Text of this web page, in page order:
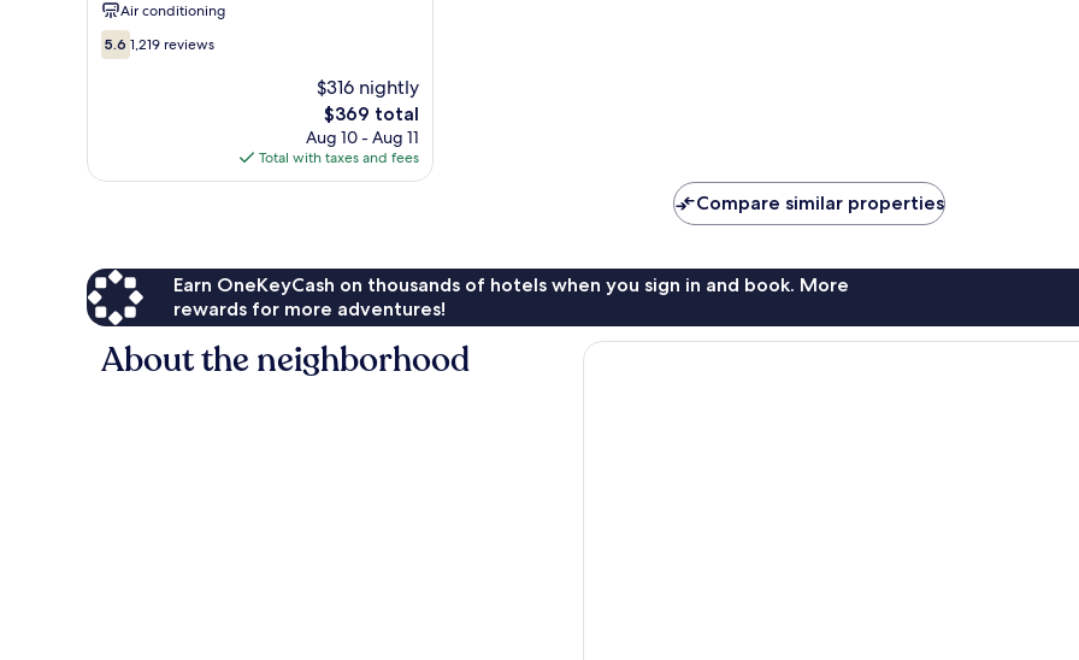
Air conditioning
5.6
out
5.6 1,219 reviews
$316 nightly
The
price
is
$369
$369 total
Aug 10 - Aug 11
Total with taxes and fees
Compare similar properties
Earn OneKeyCash on thousands of hotels when you sign in and book. More
rewards for more adventures!
About the neighborhood